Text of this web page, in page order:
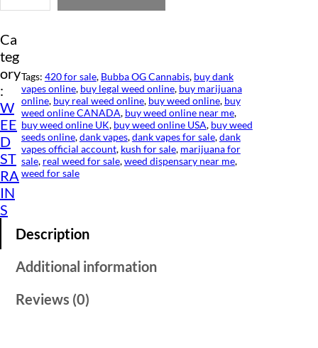
:
$
1
1
0
t
b
O
G
C
a
n
n
a
b
i
s
q
u
a
n
t
i
Ca
teg
ory
:
W
EE
D
ST
RA
IN
S
Tags: 420 for sale, Bubba OG Cannabis, buy dank
vapes online, buy legal weed online, buy marijuana
online, buy real weed online, buy weed online, buy
weed online CANADA, buy weed online near me,
buy weed online UK, buy weed online USA, buy weed
seeds online, dank vapes, dank vapes for sale, dank
vapes official account, kush for sale, marijuana for
sale, real weed for sale, weed dispensary near me,
weed for sale
Description
Additional information
Reviews (0)